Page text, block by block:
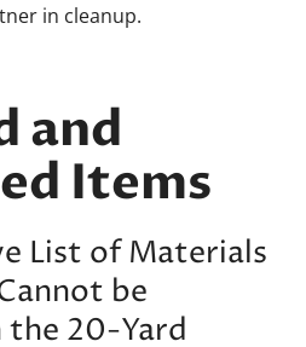
in cleanup.
and
Items
List of Materials
be
the 20-Yard